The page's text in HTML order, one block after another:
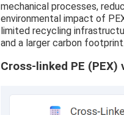
mechanical processes,
environmental impact of
limited recycling
and a larger carbon footprint.
Cross-linked PE